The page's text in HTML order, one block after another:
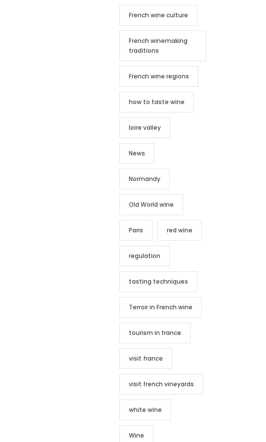
French wine culture
French winemaking
traditions
French wine regions
how to taste wine
loire valley
News
Normandy
Old World wine
Paris red wine
regulation
tasting techniques
Terroir in French wine
tourism in france
visit france
visit french vineyards
white wine
Wine